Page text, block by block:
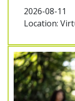
2026-08-11
Location: